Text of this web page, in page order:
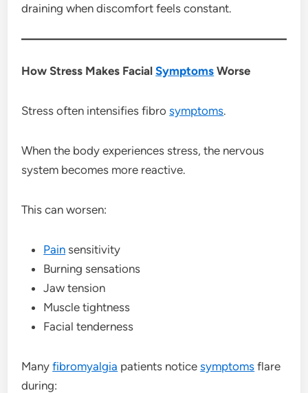
draining when discomfort feels constant.
How Stress Makes FacialSymptoms Worse
Stress often intensifies fibrosymptoms.
When the body experiences stress, the nervous
system becomes more reactive.
This can worsen:
Pain sensitivity
Burning sensations
Jaw tension
Muscle tightness
Facial tenderness
Manyfibromyalgia patients noticesymptoms flare
during: